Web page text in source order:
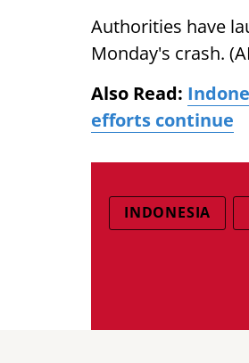
Authorities have
Monday's crash.
Also Read:
efforts continue
INDONESIA